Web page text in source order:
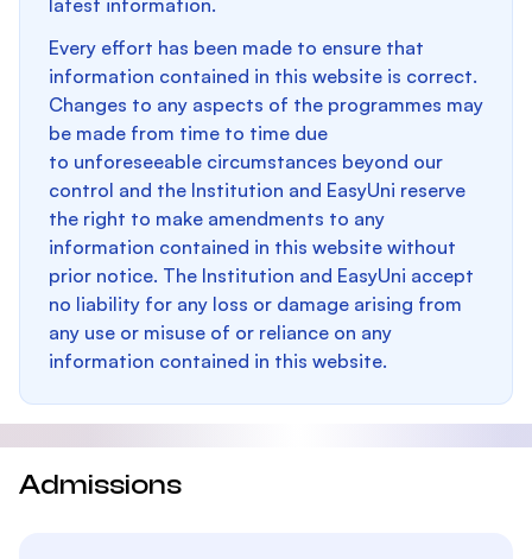
latest information.
Every effort has been made to ensure that
information contained in this website is correct.
Changes to any aspects of the programmes may
be made from time to time due
to unforeseeable circumstances beyond our
control and the Institution and EasyUni reserve
the right to make amendments to any
information contained in this website without
prior notice. The Institution and EasyUni accept
no liability for any loss or damage arising from
any use or misuse of or reliance on any
information contained in this website.
Admissions